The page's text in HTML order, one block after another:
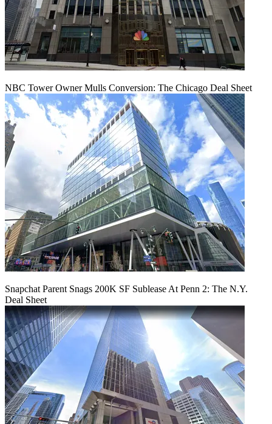
NBC Tower Owner Mulls Conversion: The Chicago Deal Sheet
Snapchat Parent Snags 200K SF Sublease At Penn 2: The N.Y.
Deal Sheet